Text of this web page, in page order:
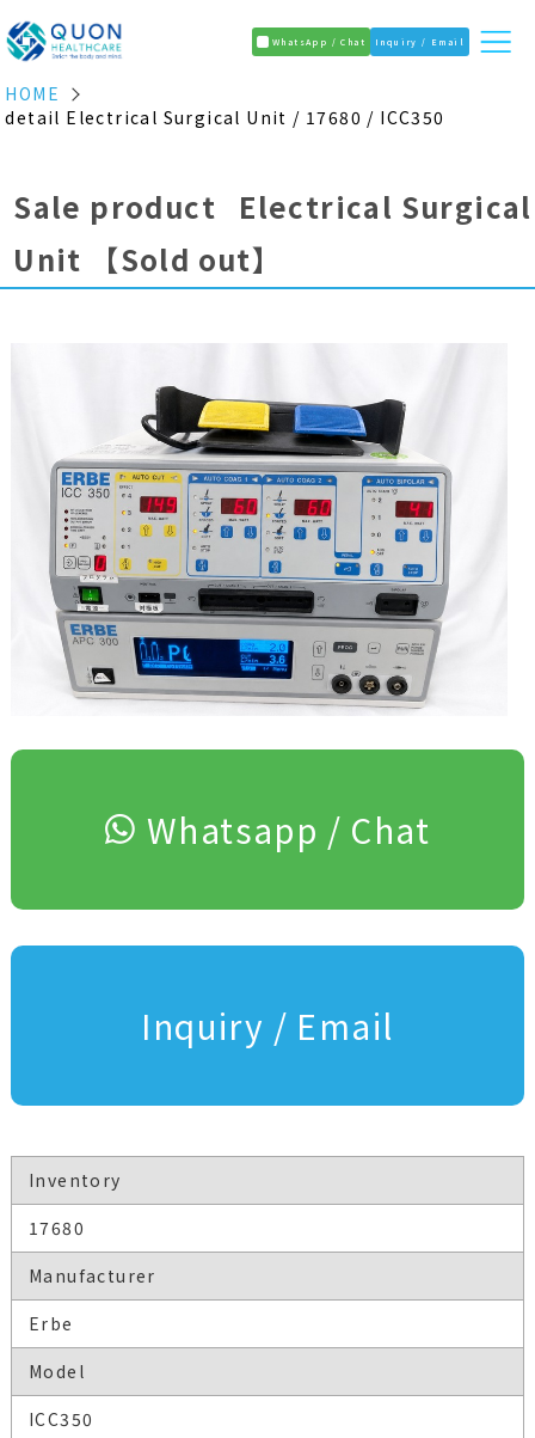
WhatsApp / Chat Inquiry / Email
HOME
detail Electrical Surgical Unit / 17680 / ICC350
Sale product Electrical Surgical
Unit
【Sold out】
Whatsapp / Chat
Inquiry / Email
Inventory
17680
Manufacturer
Erbe
Model
ICC350